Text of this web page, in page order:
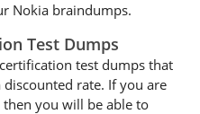
Nokia braindumps.
Test Dumps
test dumps that
rate. If you are
you will be able to